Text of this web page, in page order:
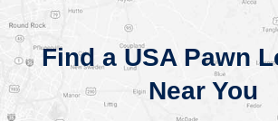
Find a USA Pawn
Near You